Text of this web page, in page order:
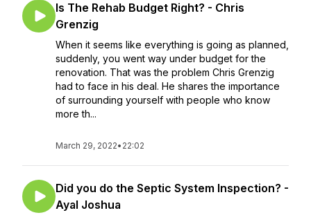
Is The Rehab Budget Right? - Chris
Grenzig
When it seems like everything is going as planned,
suddenly, you went way under budget for the
renovation. That was the problem Chris Grenzig
had to face in his deal. He shares the importance
of surrounding yourself with people who know
more th...
March 29, 2022• 22:02
Did you do the Septic System Inspection? -
Ayal Joshua